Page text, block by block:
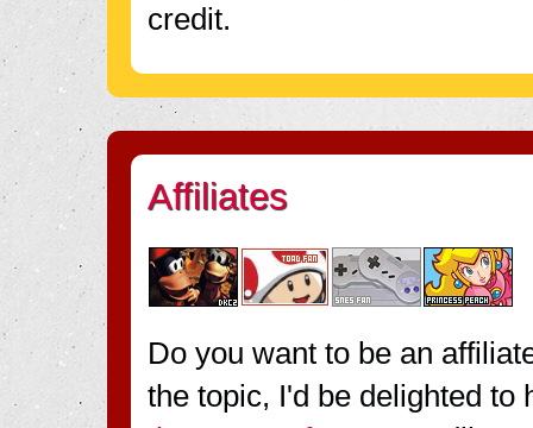
credit.
Affiliates
Do you want to be an
the topic, I'd be delighted